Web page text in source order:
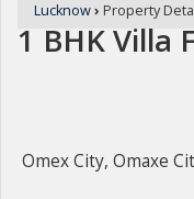
Lucknow› Property
1 BHK Villa
Omex City, Omaxe